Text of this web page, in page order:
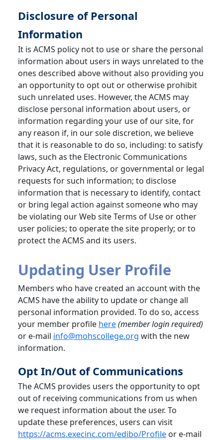
Disclosure of Personal
Information
It is ACMS policy not to use or share the personal
information about users in ways unrelated to the
ones described above without also providing you
an opportunity to opt out or otherwise prohibit
such unrelated uses. However, the ACMS may
disclose personal information about users, or
information regarding your use of our site, for
any reason if, in our sole discretion, we believe
that it is reasonable to do so, including: to satisfy
laws, such as the Electronic Communications
Privacy Act, regulations, or governmental or legal
requests for such information; to disclose
information that is necessary to identify, contact
or bring legal action against someone who may
be violating our Web site Terms of Use or other
user policies; to operate the site properly; or to
protect the ACMS and its users.
Updating User Profile
Members who have created an account with the
ACMS have the ability to update or change all
personal information provided. To do so, access
your member profile here(member login required)
or e-mail info@mohscollege.org with the new
information.
Opt In/Out of Communications
The ACMS provides users the opportunity to opt
out of receiving communications from us when
we request information about the user. To
update these preferences, users can visit
https://acms.execinc.com/edibo/Profile or e-mail